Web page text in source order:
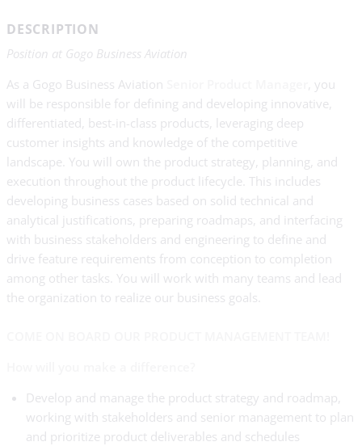
DESCRIPTION
Position at Gogo Business Aviation
As a Gogo Business Aviation
, you
will be responsible for defining and developing innovative,
differentiated, best-in-class products, leveraging deep
customer insights and knowledge of the competitive
landscape. You will own the product strategy, planning, and
execution throughout the product lifecycle. This includes
developing business cases based on solid technical and
analytical justifications, preparing roadmaps, and interfacing
with business stakeholders and engineering to define and
drive feature requirements from conception to completion
among other tasks. You will work with many teams and lead
the organization to realize our business goals.
Develop and manage the product strategy and roadmap,
working with stakeholders and senior management to plan
and prioritize product deliverables and schedules